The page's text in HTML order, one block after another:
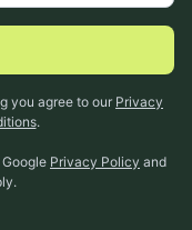
you agree to our Privacy
.
Privacy Policy and